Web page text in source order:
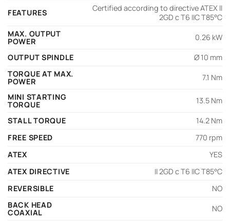
FEATURES
Certified according to directive ATEX II
2GD c T6 IIC T85°C
MAX. OUTPUT
POWER 0.26 kW
OUTPUT SPINDLE
Ø 10 mm
TORQUE AT MAX.
POWER
7.1 Nm
MINI STARTING
TORQUE 13.5 Nm
STALL TORQUE
14.2 Nm
FREE SPEED
770 rpm
ATEX
YES
ATEX DIRECTIVE
II 2GD c T6 IIC T85°C
REVERSIBLE
NO
BACK HEAD
COAXIAL
NO